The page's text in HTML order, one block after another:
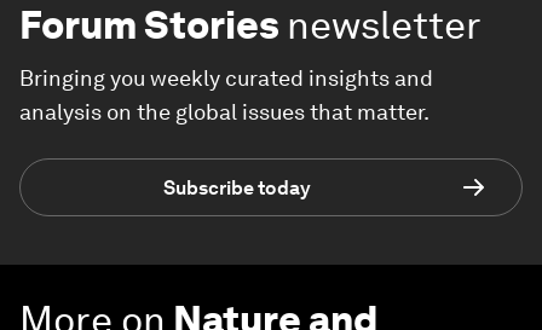
Forum Stories newsletter
Bringing you weekly curated insights and
analysis on the global issues that matter.
Subscribe today
More on Nature and